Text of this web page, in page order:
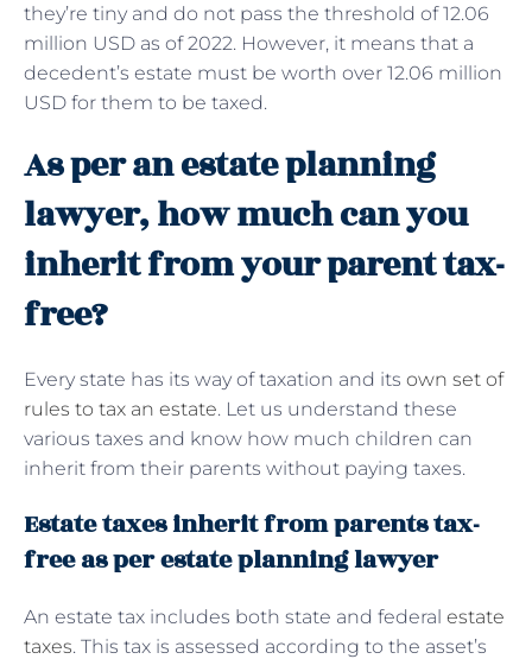
they’re tiny and do not pass the threshold of 12.06
million USD as of 2022. However, it means that a
decedent’s estate must be worth over 12.06 million
USD for them to be taxed.
As per an estate planning
lawyer, how much can you
inherit from your parent tax-
free?
Every state has its way of taxation and its own set of
rules to tax an estate. Let us understand these
various taxes and know how much children can
inherit from their parents without paying taxes.
Estate taxes inherit from parents tax-
free as per estate planning lawyer
An estate tax includes both state and federal estate
taxes. This tax is assessed according to the asset’s